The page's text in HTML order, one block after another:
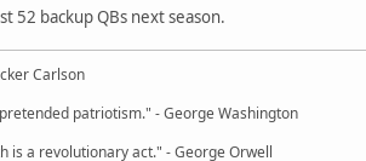
52 backup QBs next season.
Carlson
patriotism." - George Washington
is a revolutionary act." - George Orwell